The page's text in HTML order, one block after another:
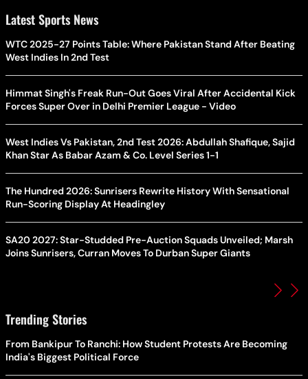
Latest Sports News
WTC 2025-27 Points Table: Where Pakistan Stand After Beating
West Indies In 2nd Test
Himmat Singh's Freak Run-Out Goes Viral After Accidental Kick
Forces Super Over in Delhi Premier League - Video
West Indies Vs Pakistan, 2nd Test 2026: Abdullah Shafique, Sajid
Khan Star As Babar Azam & Co. Level Series 1-1
The Hundred 2026: Sunrisers Rewrite History With Sensational
Run-Scoring Display At Headingley
SA20 2027: Star-Studded Pre-Auction Squads Unveiled; Marsh
Joins Sunrisers, Curran Moves To Durban Super Giants
Trending Stories
From Bankipur To Ranchi: How Student Protests Are Becoming
India's Biggest Political Force